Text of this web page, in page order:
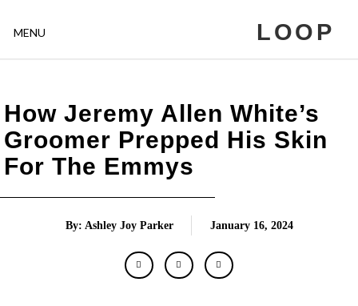
MENU LOOP
How Jeremy Allen White’s
Groomer Prepped His Skin
For The Emmys
By: Ashley Joy Parker January 16, 2024